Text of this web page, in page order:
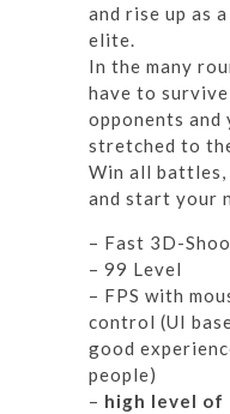
and rise up as
elite.
In the many
have to
opponents
stretched to
Win all
and start your
– Fast 3D-
– 99 Level
– FPS with
control (UI
good
people)
– high level